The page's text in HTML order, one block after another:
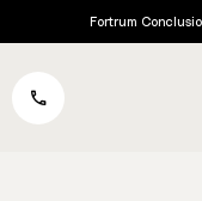
Fortrum